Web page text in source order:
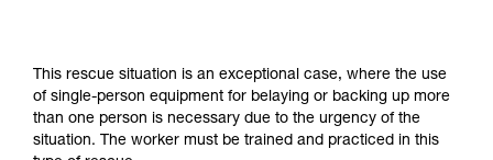
understood the information in the Instructions
for Use to be able to understand this
supplementary information.
Mastering these techniques requires specific
This rescue situation is an exceptional case, where the use
of single-person equipment for belaying or backing up more
than one person is necessary due to the urgency of the
situation. The worker must be trained and practiced in this